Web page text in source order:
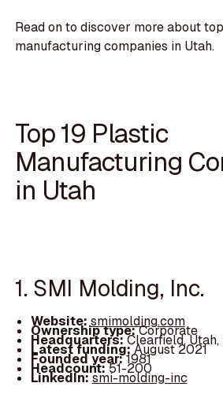
Read on to discover more about
manufacturing companies in Utah.
Top 19 Plastic
Manufacturing
in Utah
1. SMI Molding, Inc.
Website: smimolding.com
Ownership type:Corporate
Headquarters:Clearfield, Utah,
Latest funding:August 2021
Founded year:1981
Headcount:51-200
LinkedIn:smi-molding-inc